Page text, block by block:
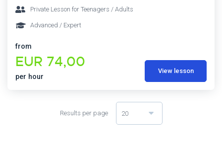
Private Lesson for Teenagers / Adults
Advanced / Expert
from
EUR 74,00
per hour
View lesson
Results per page 20